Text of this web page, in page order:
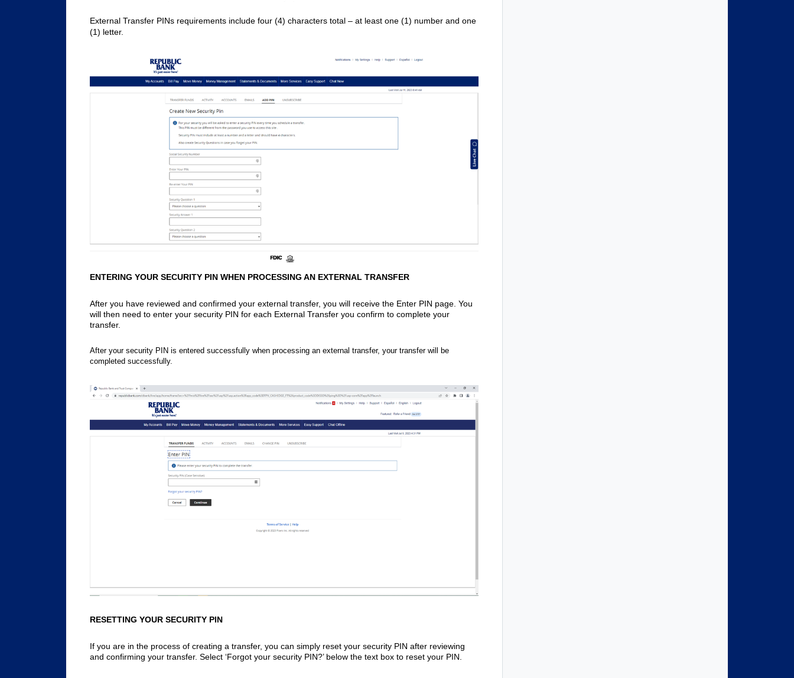
External Transfer PINs requirements include four (4) characters total – at least one (1) number and one
(1) letter.
ENTERING YOUR SECURITY PIN WHEN PROCESSING AN EXTERNAL TRANSFER
After you have reviewed and confirmed your external transfer, you will receive the Enter PIN page. You
will then need to enter your security PIN for each External Transfer you confirm to complete your
transfer.
After your security PIN is entered successfully when processing an external transfer, your transfer will be
completed successfully.
RESETTING YOUR SECURITY PIN
If you are in the process of creating a transfer, you can simply reset your security PIN after reviewing
and confirming your transfer. Select ‘Forgot your security PIN?’ below the text box to reset your PIN.